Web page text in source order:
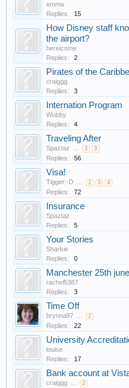
emma
Replies:
15
How Disney staff
the airport?
hereicome
Replies:
2
Pirates of the
craiggg
Replies:
3
Internation Program
Wubby
Replies:
4
Traveling After
Spaztaz ... 2 3
Replies: 56
Visa!
Tigger:-D ... 2 3 4
Replies: 72
Insurance
Spaztaz
Replies:
5
Your Stories
Sharkie
Replies:
0
Manchester 25th
rachel5387
Replies:
3
Time Off
brynna87 ... 2
Replies: 22
University
louise
Replies:
17
Bank account at
craiggg ... 2